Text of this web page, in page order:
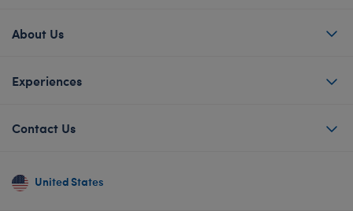
About Us
Experiences
Contact Us
United States